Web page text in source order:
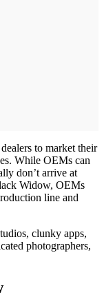
to market their
While OEMs can
don’t arrive at
Widow, OEMs
line and
clunky apps,
photographers,